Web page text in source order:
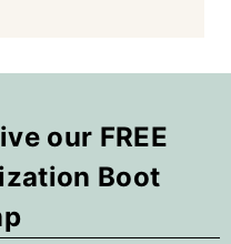
our FREE
Boot